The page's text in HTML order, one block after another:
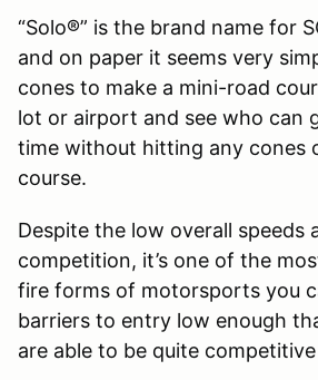
“Solo®” is the brand name for
and on paper it seems very
cones to make a mini-road
lot or airport and see who can
time without hitting any cones
course.
Despite the low overall speeds
competition, it’s one of the
fire forms of motorsports you
barriers to entry low enough
are able to be quite